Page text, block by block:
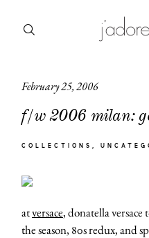
February 25, 2006
f/w 2006 milan:
COLLECTIONS
atversace, donatella
the season, 80s redux, and
about
categories
moodboard
contact